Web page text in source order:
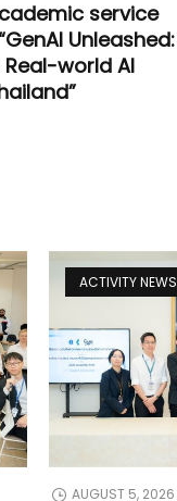
service
Unleashed:
world AI
ACTIVITY NEWS
AUGUST 5, 2026